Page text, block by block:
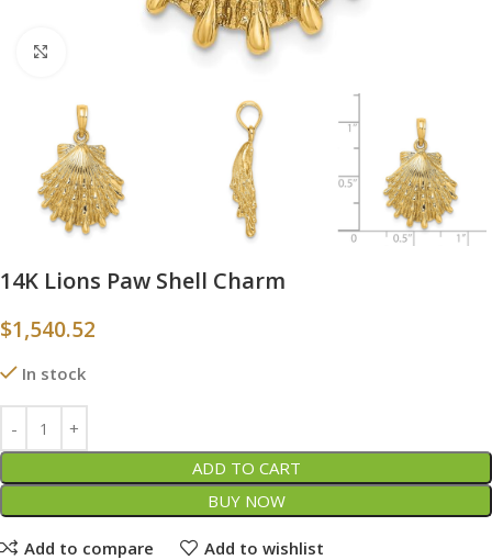
14K Lions Paw Shell Charm
$1,540.52
In stock
ADD TO CART
BUY NOW
Add to compare Add to wishlist